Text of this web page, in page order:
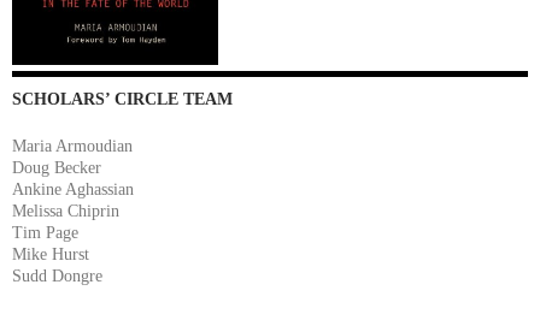
SCHOLARS’ CIRCLE TEAM
Maria Armoudian
Doug Becker
Ankine Aghassian
Melissa Chiprin
Tim Page
Mike Hurst
Sudd Dongre